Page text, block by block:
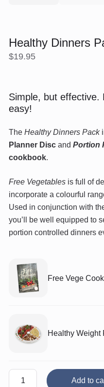
Healthy Dinners
$19.95
Simple, but effective.
easy!
The Healthy Dinners Pack
Planner Disc and Portion
cookbook.
Free Vegetables is full of
incorporate a colourful
Used in conjunction with
you’ll be well equipped to
portion controlled dinners
Free Vege
Healthy Weight
Add to